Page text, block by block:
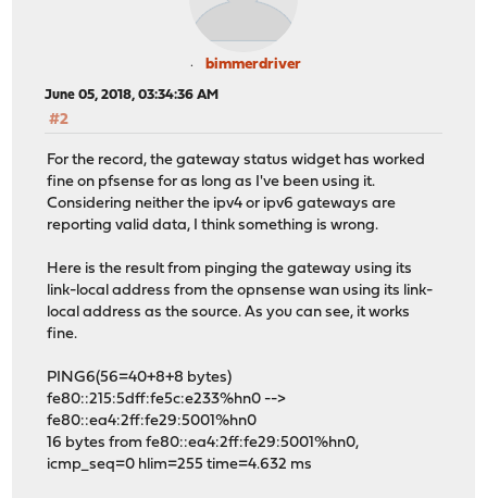
bimmerdriver
June 05, 2018, 03:34:36 AM
#2
For the record, the gateway status widget has worked
fine on pfsense for as long as I've been using it.
Considering neither the ipv4 or ipv6 gateways are
reporting valid data, I think something is wrong.
Here is the result from pinging the gateway using its
link-local address from the opnsense wan using its link-
local address as the source. As you can see, it works
fine.
PING6(56=40+8+8 bytes)
fe80::215:5dff:fe5c:e233%hn0 -->
fe80::ea4:2ff:fe29:5001%hn0
16 bytes from fe80::ea4:2ff:fe29:5001%hn0,
icmp_seq=0 hlim=255 time=4.632 ms